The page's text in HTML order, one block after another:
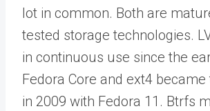
lot in common. Both are
tested storage technologies.
in continuous use since the
Fedora Core and ext4
in 2009 with Fedora 11. Btrfs